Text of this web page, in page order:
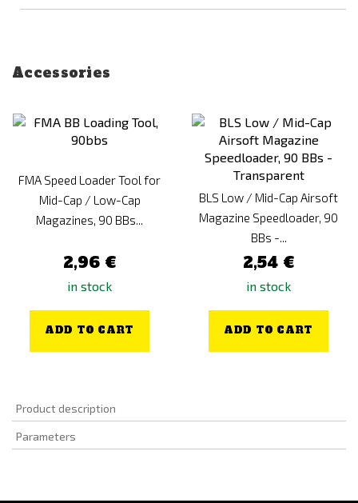
Accessories
FMA Speed Loader Tool for
Mid-Cap / Low-Cap
Magazines, 90 BBs...
2,96 €
in stock
ADD TO CART
BLS Low / Mid-Cap Airsoft
Magazine Speedloader, 90
BBs -...
2,54 €
in stock
ADD TO CART
Product description
Parameters